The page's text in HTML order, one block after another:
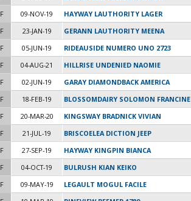
F 09-NOV-19 HAYWAY LAUTHORITY LAGER
F 23-JAN-19 GERANN LAUTHORITY MEENA
F 05-JUN-19 RIDEAUSIDE NUMERO UNO 2723
F 04-AUG-21 HILLRISE UNDENIED NAOMIE
F 02-JUN-19 GARAY DIAMONDBACK AMERICA
F 18-FEB-19 BLOSSOMDAIRY SOLOMON FRANCINE
F 20-MAR-20 KINGSWAY BRADNICK VIVIAN
F 21-JUL-19 BRISCOELEA DICTION JEEP
F 27-SEP-19 HAYWAY KINGPIN BIANCA
F 04-OCT-19 BULRUSH KIAN KEIKO
F 09-MAY-19 LEGAULT MOGUL FACILE